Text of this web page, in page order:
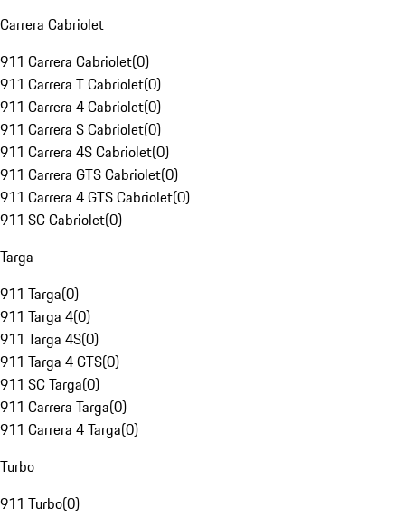
Carrera Cabriolet
911 Carrera Cabriolet(0)
911 Carrera T Cabriolet(0)
911 Carrera 4 Cabriolet(0)
911 Carrera S Cabriolet(0)
911 Carrera 4S Cabriolet(0)
911 Carrera GTS Cabriolet(0)
911 Carrera 4 GTS Cabriolet(0)
911 SC Cabriolet(0)
Targa
911 Targa(0)
911 Targa 4(0)
911 Targa 4S(0)
911 Targa 4 GTS(0)
911 SC Targa(0)
911 Carrera Targa(0)
911 Carrera 4 Targa(0)
Turbo
911 Turbo(0)